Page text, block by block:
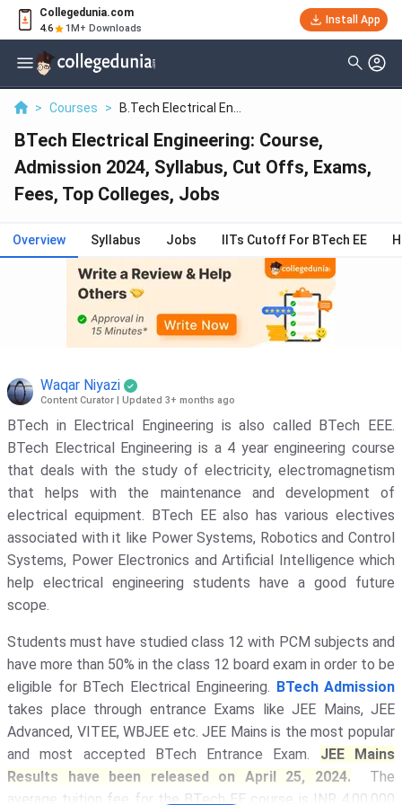
Collegedunia.com
4.6 1M+ Downloads
Install App
> Courses > B.Tech Electrical En...
BTech Electrical Engineering: Course,
Admission 2024, Syllabus, Cut Offs, Exams,
Fees, Top Colleges, Jobs
Overview Syllabus Jobs IITs Cutoff For BTech EE
Waqar Niyazi
Content Curator |Updated 3+ months ago
BTech in Electrical Engineering is also called BTech EEE.
BTech Electrical Engineering is a 4 year engineering course
that deals with the study of electricity, electromagnetism
that helps with the maintenance and development of
electrical equipment. BTech EE also has various electives
associated with it like Power Systems, Robotics and Control
Systems, Power Electronics and Artificial Intelligence which
help electrical engineering students have a good future
scope.
Students must have studied class 12 with PCM subjects and
have more than 50% in the class 12 board exam in order to be
eligible for BTech Electrical Engineering. BTech Admission
takes place through entrance Exams like JEE Mains, JEE
Advanced, VITEE, WBJEE etc. JEE Mains is the most popular
and most accepted BTech Entrance Exam. JEE Mains
Results have been released on April 25, 2024. The
average tuition fee for the BTech EE course is INR 4,00,000
Filter Reviews Clear All
Colleges
Batch
Lovely Professional University - [LPU]
( 6173 )
Delhi University - [DU]( 3899 )
Chandigarh University - [CU]
Technology - [SRMIST] ( 2103 )
Vellore Institute Of Technology - [VIT
University]
( 1856 )
Kalinga Institute Of Industrial
Technology - [KIIT]( 1833 )
Galgotias University - [GU]( 1652 )
Amity University( 1311 )
KIET Deemed To Be University( 1135
)
Noida Institute Of Engineering And
Technology - [NIET]( 1117 )
GLA University ( 1069 )
University - [IGNOU]( 1030 )
1017 )
IIT Delhi - Indian Institute Of
Vignan's Foundation For Science,
Technology, And Research
( 911 )